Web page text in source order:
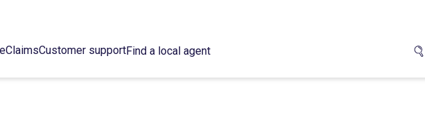
ClaimsCustomer supportFind a local agent